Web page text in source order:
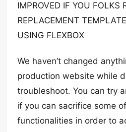
IMPROVED IF YOU FOLKS
REPLACEMENT
USING FLEXBOX
We haven’t changed
production website while
troubleshoot. You can try
if you can sacrifice some
functionalities in order to